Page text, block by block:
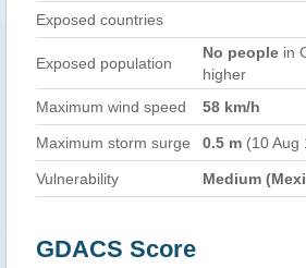
Exposed countries
Exposed population
No people in
higher
Maximum wind speed
58 km/h
Maximum storm surge 0.5 m (10 Aug
Vulnerability Medium
GDACS Score